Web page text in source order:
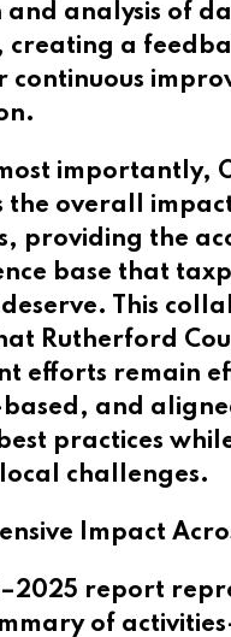
and analysis of
creating a
continuous
importantly,
the overall
providing the
base that
This
Rutherford
efforts remain
based, and
practices
challenges.
Impact
report
of